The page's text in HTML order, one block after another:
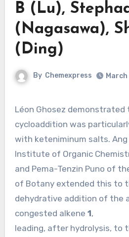
B (Lu),
(Nagasawa),
(Ding)
By Chemexpress
Léon Ghosez demonstrated that [2+2]
cycloaddition was
with keteniminum salts.
Institute of Organic
and Pema-Tenzin Puno of
of Botany extended this to
dehydrative addition of the
congested alkene 1,
leading, after hydrolysis, to